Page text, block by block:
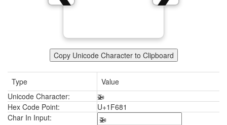
Copy Unicode Character to Clipboard
Type
Value
Unicode Character:
🚁
Hex Code Point:
U+1F681
Char In Input: